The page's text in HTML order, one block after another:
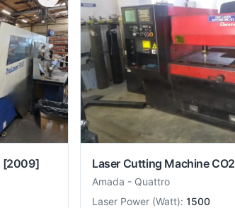
[2009] Laser Cutting Machine CO2
Amada - Quattro
Laser Power (Watt): 1500